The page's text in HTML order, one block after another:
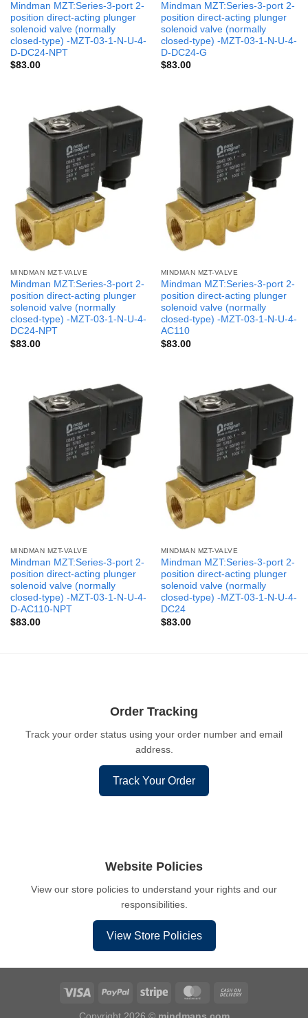
Mindman MZT:Series-3-port 2-
position direct-acting plunger
solenoid valve (normally
closed-type) -MZT-03-1-N-U-4-
D-DC24-NPT
$83.00
Mindman MZT:Series-3-port 2-
position direct-acting plunger
solenoid valve (normally
closed-type) -MZT-03-1-N-U-4-
D-DC24-G
$83.00
MINDMAN MZT-VALVE
Mindman MZT:Series-3-port 2-
position direct-acting plunger
solenoid valve (normally
closed-type) -MZT-03-1-N-U-4-
DC24-NPT
$83.00
MINDMAN MZT-VALVE
Mindman MZT:Series-3-port 2-
position direct-acting plunger
solenoid valve (normally
closed-type) -MZT-03-1-N-U-4-
AC110
$83.00
MINDMAN MZT-VALVE
Mindman MZT:Series-3-port 2-
position direct-acting plunger
solenoid valve (normally
closed-type) -MZT-03-1-N-U-4-
D-AC110-NPT
$83.00
MINDMAN MZT-VALVE
Mindman MZT:Series-3-port 2-
position direct-acting plunger
solenoid valve (normally
closed-type) -MZT-03-1-N-U-4-
DC24
$83.00
Order Tracking
Track your order status using your order number and email
address.
Track Your Order
Website Policies
View our store policies to understand your rights and our
responsibilities.
View Store Policies